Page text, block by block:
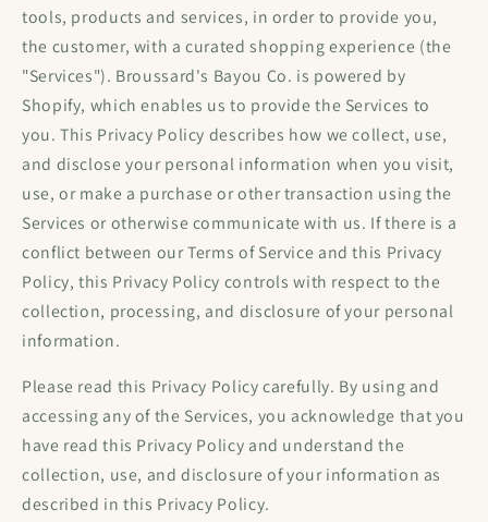
tools, products and services, in order to provide you,
the customer, with a curated shopping experience (the
"Services"). Broussard's Bayou Co. is powered by
Shopify, which enables us to provide the Services to
you. This Privacy Policy describes how we collect, use,
and disclose your personal information when you visit,
use, or make a purchase or other transaction using the
Services or otherwise communicate with us. If there is a
conflict between our Terms of Service and this Privacy
Policy, this Privacy Policy controls with respect to the
collection, processing, and disclosure of your personal
information.
Please read this Privacy Policy carefully. By using and
accessing any of the Services, you acknowledge that you
have read this Privacy Policy and understand the
collection, use, and disclosure of your information as
described in this Privacy Policy.